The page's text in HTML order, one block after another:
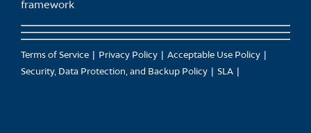
framework
Terms of Service Privacy Policy
Acceptable Use Policy
Security, Data Protection, and Backup Policy
SLA